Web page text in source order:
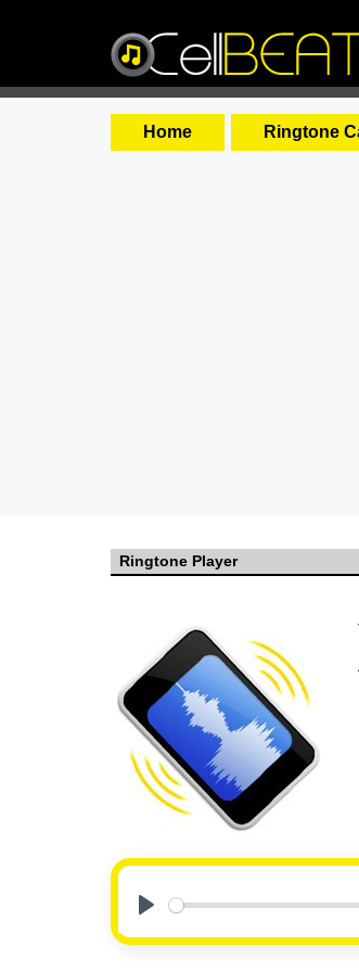
Home Ringtone
Ringtone Player